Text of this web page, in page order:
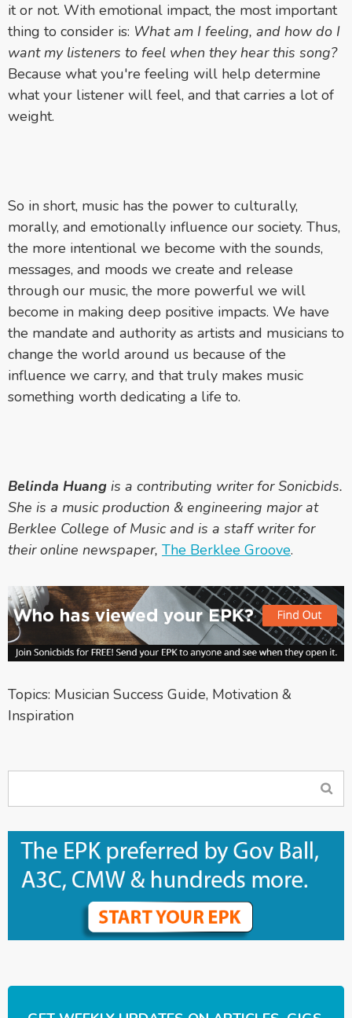
it or not. With emotional impact, the most important
thing to consider is: What am I feeling, and how do I
want my listeners to feel when they hear this song?
Because what you're feeling will help determine
what your listener will feel, and that carries a lot of
weight.
So in short, music has the power to culturally,
morally, and emotionally influence our society. Thus,
the more intentional we become with the sounds,
messages, and moods we create and release
through our music, the more powerful we will
become in making deep positive impacts. We have
the mandate and authority as artists and musicians to
change the world around us because of the
influence we carry, and that truly makes music
something worth dedicating a life to.
Belinda Huang is a contributing writer for Sonicbids.
She is a music production & engineering major at
Berklee College of Music and is a staff writer for
their online newspaper, The Berklee Groove.
Topics: Musician Success Guide, Motivation &
Inspiration